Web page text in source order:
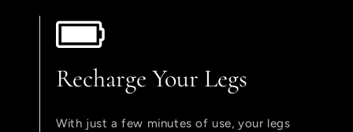
Recharge Your Legs
With just a few minutes of use, your legs